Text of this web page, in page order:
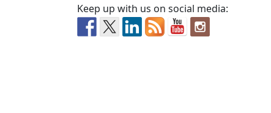
Keep up with us on social media: